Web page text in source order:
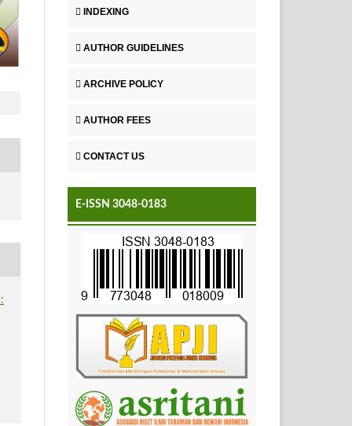
INDEXING
AUTHOR GUIDELINES
ARCHIVE POLICY
AUTHOR FEES
CONTACT US
E-ISSN 3048-0183